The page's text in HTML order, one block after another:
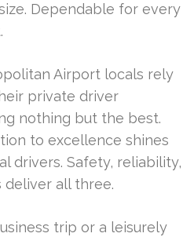
Dependable for every
Airport locals rely
private driver
nothing but the best.
to excellence shines
drivers. Safety, reliability,
all three.
trip or a leisurely